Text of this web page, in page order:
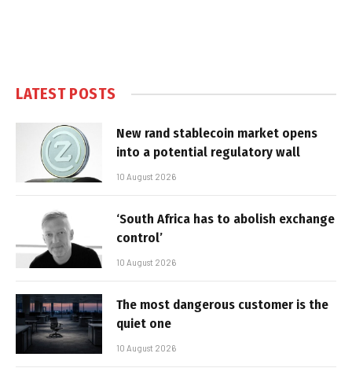
LATEST POSTS
New rand stablecoin market opens
into a potential regulatory wall
10 August 2026
‘South Africa has to abolish exchange
control’
10 August 2026
The most dangerous customer is the
quiet one
10 August 2026